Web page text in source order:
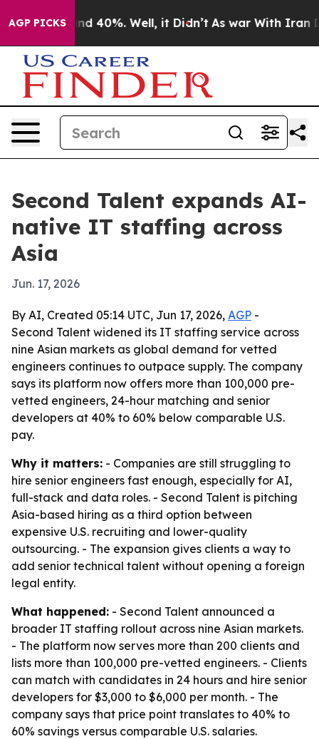
AGP PICKS
Around 40%. Well, it Didn’t As war With Iran
Second Talent expands AI-
native IT staffing across
Asia
Jun. 17, 2026
By AI, Created 05:14 UTC, Jun 17, 2026, AGP -
Second Talent widened its IT staffing service across
nine Asian markets as global demand for vetted
engineers continues to outpace supply. The company
says its platform now offers more than 100,000 pre-
vetted engineers, 24-hour matching and senior
developers at 40% to 60% below comparable U.S.
pay.
Why it matters: - Companies are still struggling to
hire senior engineers fast enough, especially for AI,
full-stack and data roles. - Second Talent is pitching
Asia-based hiring as a third option between
expensive U.S. recruiting and lower-quality
outsourcing. - The expansion gives clients a way to
add senior technical talent without opening a foreign
legal entity.
What happened: - Second Talent announced a
broader IT staffing rollout across nine Asian markets.
- The platform now serves more than 200 clients and
lists more than 100,000 pre-vetted engineers. - Clients
can match with candidates in 24 hours and hire senior
developers for $3,000 to $6,000 per month. - The
company says that price point translates to 40% to
60% savings versus comparable U.S. salaries.